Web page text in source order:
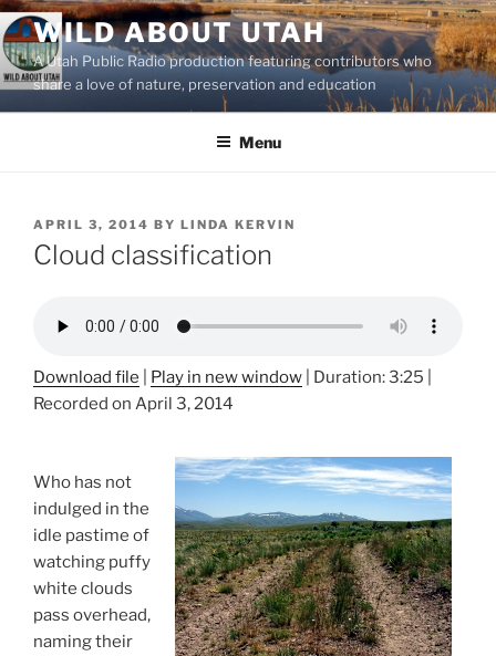
Skip
to
content
WILD ABOUT UTAH
A Utah Public Radio production featuring contributors who
share a love of nature, preservation and education
Menu
POSTED
ON
APRIL 3, 2014 BY LINDA KERVIN
Cloud classification
Download file Play in new window Duration: 3:25
Recorded on April 3, 2014
Who has not
indulged in the
idle pastime of
watching puffy
white clouds
pass overhead,
naming their